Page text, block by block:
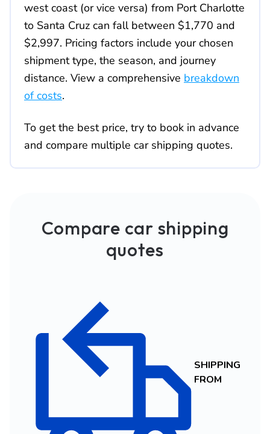
west coast (or vice versa) from Port Charlotte
to Santa Cruz can fall between $1,770 and
$2,997. Pricing factors include your chosen
shipment type, the season, and journey
distance. View a comprehensive breakdown
of costs.
To get the best price, try to book in advance
and compare multiple car shipping quotes.
Compare car shipping
quotes
SHIPPING
FROM